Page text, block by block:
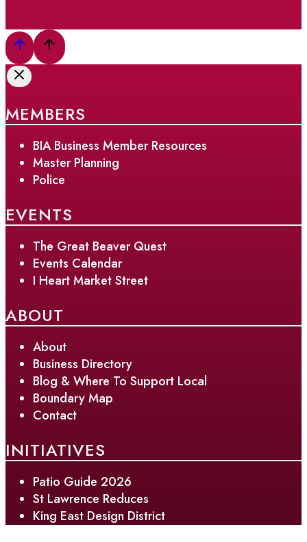
MEMBERS
BIA Business Member Resources
Master Planning
Police
EVENTS
The Great Beaver Quest
Events Calendar
I Heart Market Street
ABOUT
About
Business Directory
Blog & Where To Support Local
Boundary Map
Contact
INITIATIVES
Patio Guide 2026
St Lawrence Reduces
King East Design District